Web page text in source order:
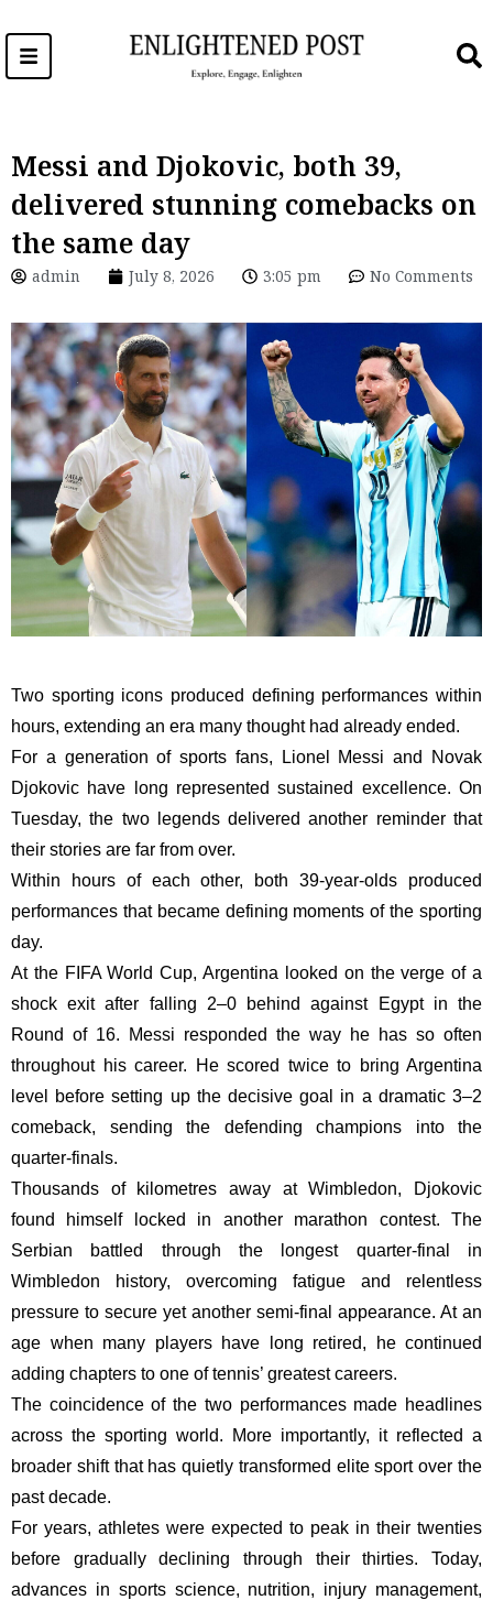
to
content
Messi and Djokovic, both 39,
delivered stunning comebacks on
the same day
admin July 8, 2026 3:05 pm No Comments
Two sporting icons produced defining performances within
hours, extending an era many thought had already ended.
For a generation of sports fans, Lionel Messi and Novak
Djokovic have long represented sustained excellence. On
Tuesday, the two legends delivered another reminder that
their stories are far from over.
Within hours of each other, both 39-year-olds produced
performances that became defining moments of the sporting
day.
At the FIFA World Cup, Argentina looked on the verge of a
shock exit after falling 2–0 behind against Egypt in the
Round of 16. Messi responded the way he has so often
throughout his career. He scored twice to bring Argentina
level before setting up the decisive goal in a dramatic 3–2
comeback, sending the defending champions into the
quarter-finals.
Thousands of kilometres away at Wimbledon, Djokovic
found himself locked in another marathon contest. The
Serbian battled through the longest quarter-final in
Wimbledon history, overcoming fatigue and relentless
pressure to secure yet another semi-final appearance. At an
age when many players have long retired, he continued
adding chapters to one of tennis’ greatest careers.
The coincidence of the two performances made headlines
across the sporting world. More importantly, it reflected a
broader shift that has quietly transformed elite sport over the
past decade.
For years, athletes were expected to peak in their twenties
before gradually declining through their thirties. Today,
advances in sports science, nutrition, injury management,